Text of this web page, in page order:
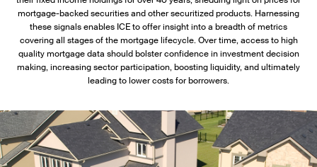
mortgage-backed securities and other securitized products. Harnessing
these signals enables ICE to offer insight into a breadth of metrics
covering all stages of the mortgage lifecycle. Over time, access to high
quality mortgage data should bolster confidence in investment decision
making, increasing sector participation, boosting liquidity, and ultimately
leading to lower costs for borrowers.